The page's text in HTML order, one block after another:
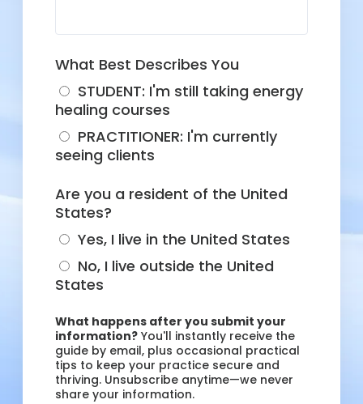
What Best Describes You
STUDENT: I'm still taking energy
healing courses
PRACTITIONER: I'm currently
seeing clients
Are you a resident of the United
States?
Yes, I live in the United States
No, I live outside the United
States
What happens after you submit your
information? You'll instantly receive the
guide by email, plus occasional practical
tips to keep your practice secure and
thriving. Unsubscribe anytime—we never
share your information.